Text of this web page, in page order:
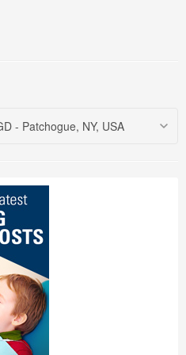
- Patchogue, NY, USA
in the area.